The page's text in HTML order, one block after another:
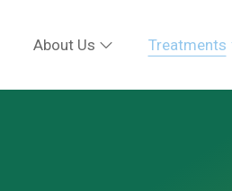
About Us Treatments